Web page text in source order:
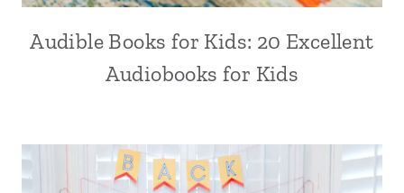
Audible Books for Kids: 20 Excellent
Audiobooks for Kids